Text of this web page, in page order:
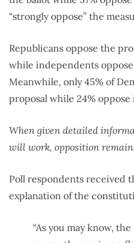
“strongly oppose” the
Republicans oppose the
while independents
Meanwhile, only 45% of
proposal while 24% oppose
When given detailed
will work, opposition
Poll respondents received
explanation of the
“As you may know,